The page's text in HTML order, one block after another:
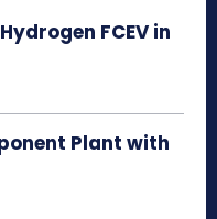
FCEV in
Plant with